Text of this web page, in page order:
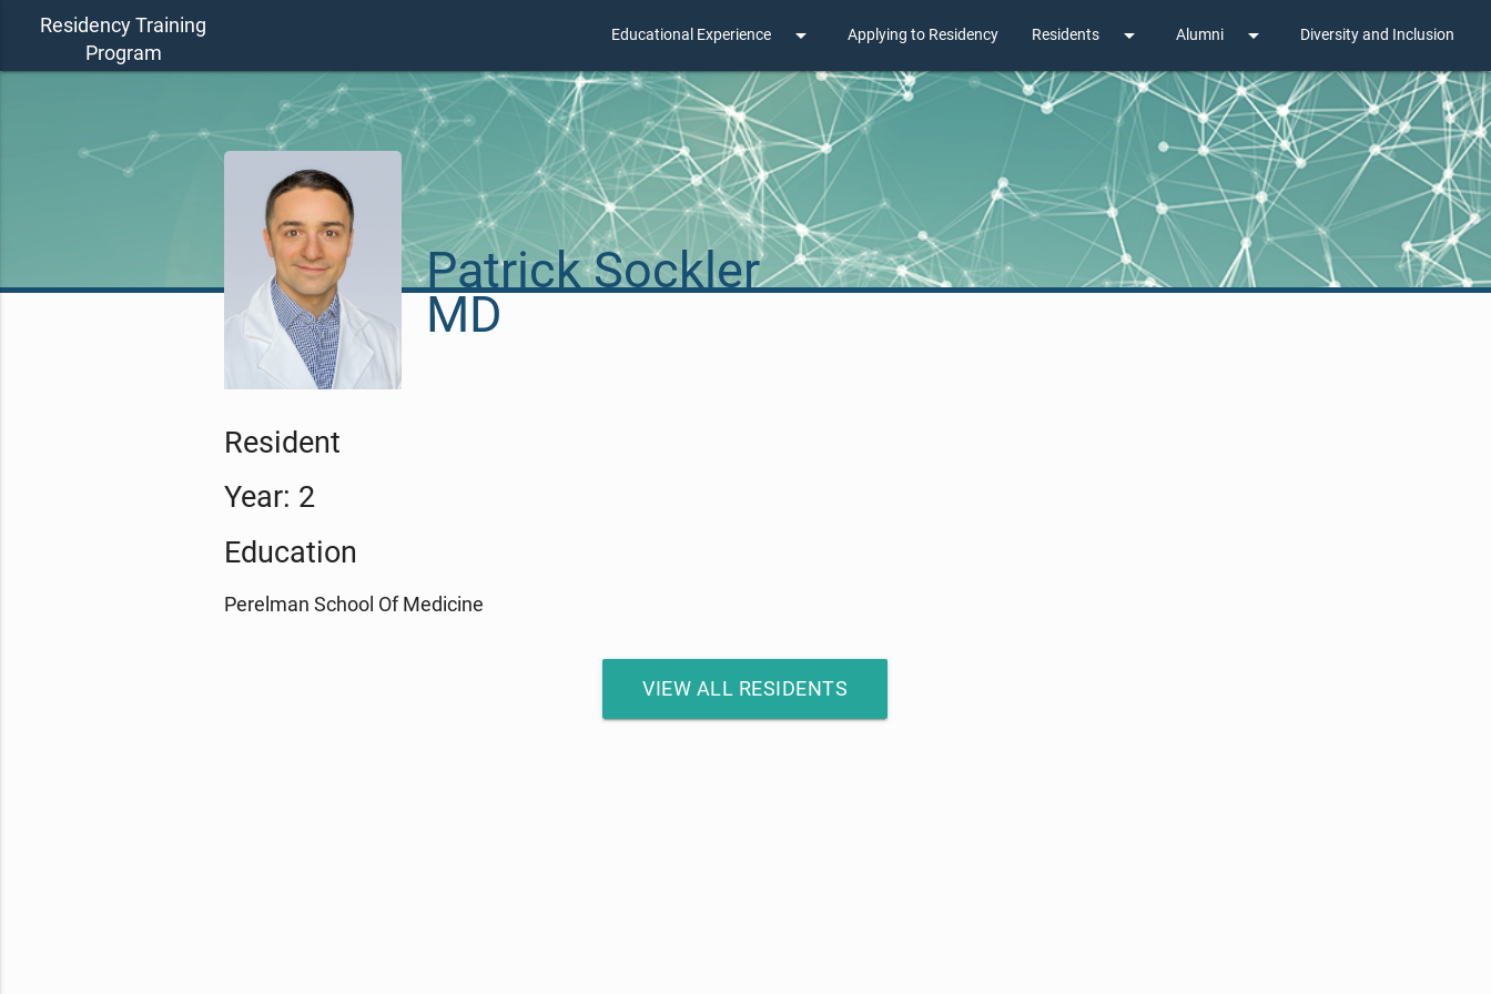
Residency Training
Program
Educational Experience arrow_drop_down Applying to Residency Residents arrow_drop_down Alumni arrow_drop_down Diversity and Inclusion
Patrick Sockler
MD
Resident
Year: 2
Education
Perelman School Of Medicine
VIEW ALL RESIDENTS